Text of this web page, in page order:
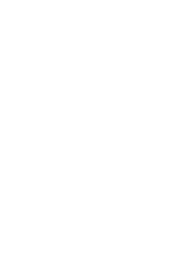
- Facilities
- Internal